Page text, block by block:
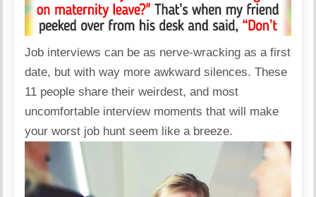
Job interviews can be as nerve-wracking as a first
date, but with way more awkward silences. These
11 people share their weirdest, and most
uncomfortable interview moments that will make
your worst job hunt seem like a breeze.